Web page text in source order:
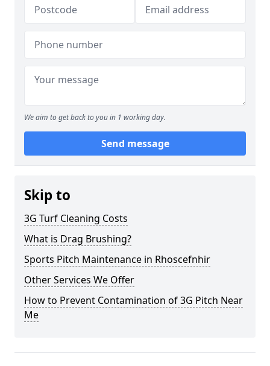
We aim to get back to you in 1 working day.
Send message
Skip to
3G Turf Cleaning Costs
What is Drag Brushing?
Sports Pitch Maintenance in Rhoscefnhir
Other Services We Offer
How to Prevent Contamination of 3G Pitch Near
Me